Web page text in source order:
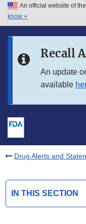
Skip to main content
Skip to in this section
An official website of
know
Recall
An update
available
Drug Alerts and
IN THIS SECTION